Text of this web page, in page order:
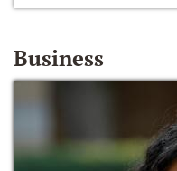
Business